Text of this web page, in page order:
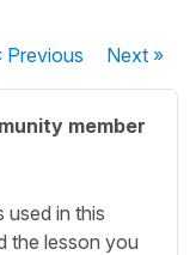
Previous Next»
member
in this
the lesson you